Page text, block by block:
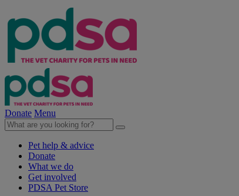
Donate Menu
Pet help & advice
Donate
What we do
Get involved
PDSA Pet Store